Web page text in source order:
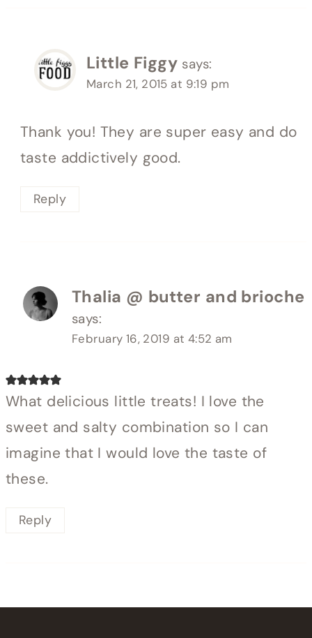
Little Figgy says:
March 21, 2015 at 9:19 pm
Thank you! They are super easy and do
taste addictively good.
Reply
Thalia @ butter and brioche
says:
February 16, 2019 at 4:52 am
What delicious little treats! I love the
sweet and salty combination so I can
imagine that I would love the taste of
these.
Reply